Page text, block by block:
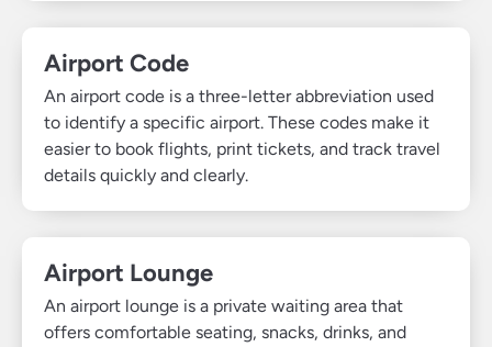
Airport Code
An airport code is a three-letter abbreviation used
to identify a specific airport. These codes make it
easier to book flights, print tickets, and track travel
details quickly and clearly.
Airport Lounge
An airport lounge is a private waiting area that
offers comfortable seating, snacks, drinks, and